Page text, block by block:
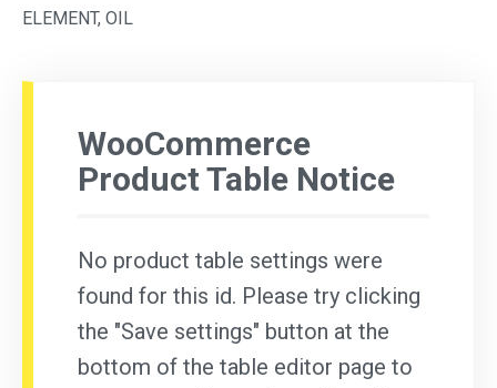
ELEMENT, OIL
WooCommerce
Product Table Notice
No product table settings were
found for this id. Please try clicking
the "Save settings" button at the
bottom of the table editor page to